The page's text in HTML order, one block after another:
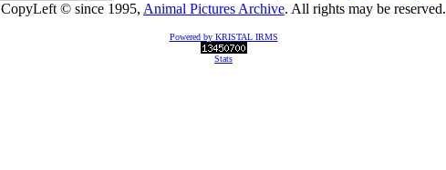
CopyLeft © since 1995, Animal Pictures Archive. All rights may be reserved.
Powered by KRISTAL IRMS
Stats